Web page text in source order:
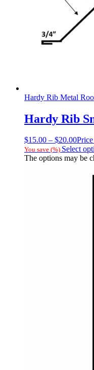
Hardy Rib Metal
Hardy Rib
$15.00 – $20.00
You save (%) Select
The options may be